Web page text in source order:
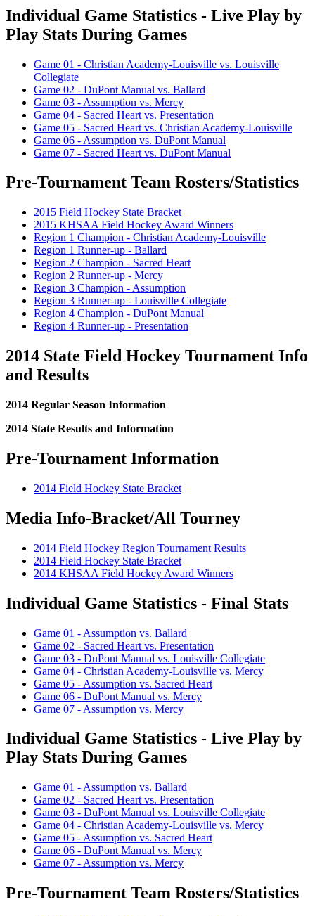
Individual Game Statistics - Live Play by
Play Stats During Games
Game 01 - Christian Academy-Louisville vs. Louisville
Collegiate
Game 02 - DuPont Manual vs. Ballard
Game 03 - Assumption vs. Mercy
Game 04 - Sacred Heart vs. Presentation
Game 05 - Sacred Heart vs. Christian Academy-Louisville
Game 06 - Assumption vs. DuPont Manual
Game 07 - Sacred Heart vs. DuPont Manual
Pre-Tournament Team Rosters/Statistics
2015 Field Hockey State Bracket
2015 KHSAA Field Hockey Award Winners
Region 1 Champion - Christian Academy-Louisville
Region 1 Runner-up - Ballard
Region 2 Champion - Sacred Heart
Region 2 Runner-up - Mercy
Region 3 Champion - Assumption
Region 3 Runner-up - Louisville Collegiate
Region 4 Champion - DuPont Manual
Region 4 Runner-up - Presentation
2014 State Field Hockey Tournament Info
and Results
2014 Regular Season Information
2014 State Results and Information
Pre-Tournament Information
2014 Field Hockey State Bracket
Media Info-Bracket/All Tourney
2014 Field Hockey Region Tournament Results
2014 Field Hockey State Bracket
2014 KHSAA Field Hockey Award Winners
Individual Game Statistics - Final Stats
Game 01 - Assumption vs. Ballard
Game 02 - Sacred Heart vs. Presentation
Game 03 - DuPont Manual vs. Louisville Collegiate
Game 04 - Christian Academy-Louisville vs. Mercy
Game 05 - Assumption vs. Sacred Heart
Game 06 - DuPont Manual vs. Mercy
Game 07 - Assumption vs. Mercy
Individual Game Statistics - Live Play by
Play Stats During Games
Game 01 - Assumption vs. Ballard
Game 02 - Sacred Heart vs. Presentation
Game 03 - DuPont Manual vs. Louisville Collegiate
Game 04 - Christian Academy-Louisville vs. Mercy
Game 05 - Assumption vs. Sacred Heart
Game 06 - DuPont Manual vs. Mercy
Game 07 - Assumption vs. Mercy
Pre-Tournament Team Rosters/Statistics